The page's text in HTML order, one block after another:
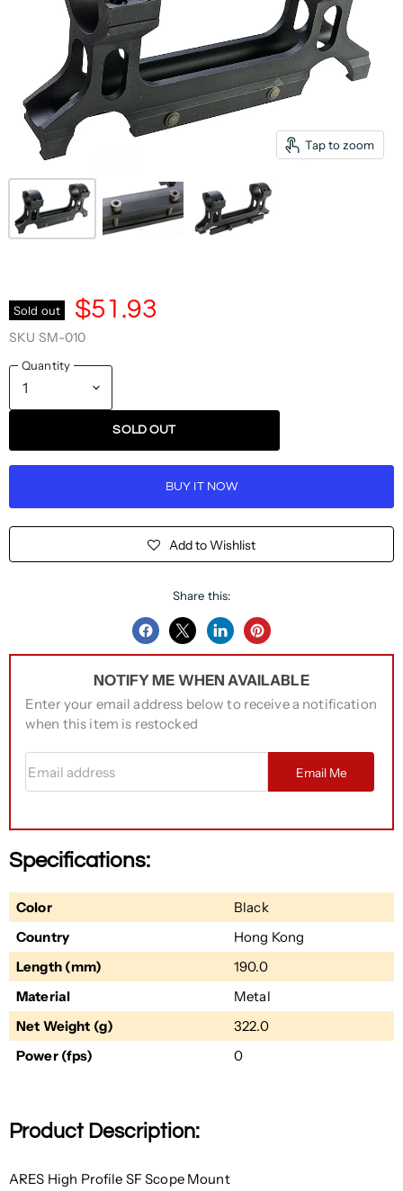
Tap to zoom
Sold out $51.93
SKU SM-010
Quantity
SOLD OUT
BUY IT NOW
Add to Wishlist
Share this:
Share
Facebook
Share
Twitter
Share
LinkedIn
Pin
Pinterest
NOTIFY ME WHEN AVAILABLE
Enter your email address below to receive a notification
when this item is restocked
Email Me
Specifications:
Color
Black
Country
Hong Kong
Length (mm)
190.0
Material
Metal
Net Weight (g)
322.0
Power (fps)
0
Product Description:
ARES High Profile SF Scope Mount